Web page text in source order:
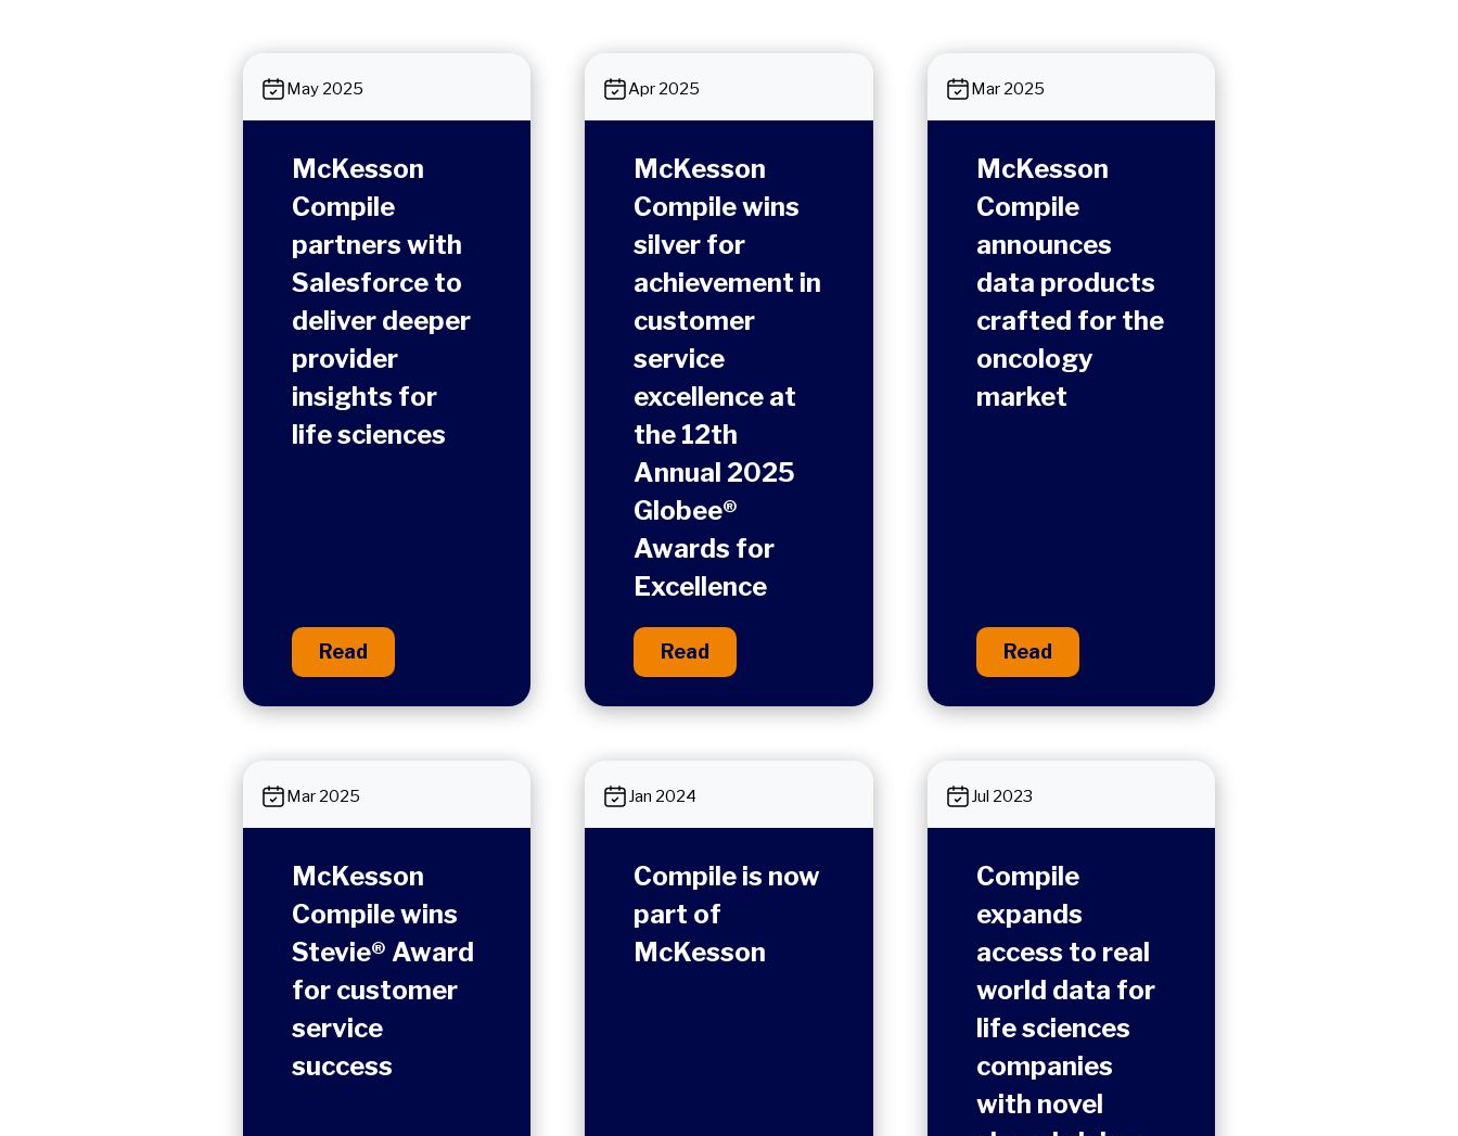
May 2025
McKesson
Compile
partners with
Salesforce to
deliver deeper
provider
insights for
life sciences
Read
Apr 2025
McKesson
Compile wins
silver for
achievement in
customer
service
excellence at
the 12th
Annual 2025
Globee®
Awards for
Excellence
Read
Mar 2025
McKesson
Compile
announces
data products
crafted for the
oncology
market​
Read
Mar 2025
McKesson
Compile wins
Stevie® Award
for customer
service
success
Jan 2024
Compile is now
part of
McKesson
Jul 2023
Compile
expands
access to real
world data for
life sciences
companies
with novel